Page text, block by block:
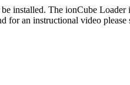
installed. The ionCube
for an instructional video please